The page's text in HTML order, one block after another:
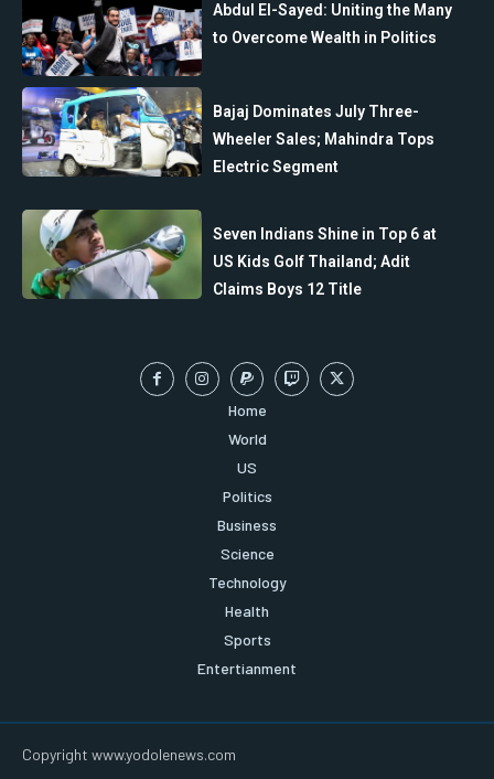
Abdul El-Sayed: Uniting the Many
to Overcome Wealth in Politics
Bajaj Dominates July Three-
Wheeler Sales; Mahindra Tops
Electric Segment
Seven Indians Shine in Top 6 at
US Kids Golf Thailand; Adit
Claims Boys 12 Title
Home
World
US
Politics
Business
Science
Technology
Health
Sports
Entertianment
Copyright www.yodolenews.com